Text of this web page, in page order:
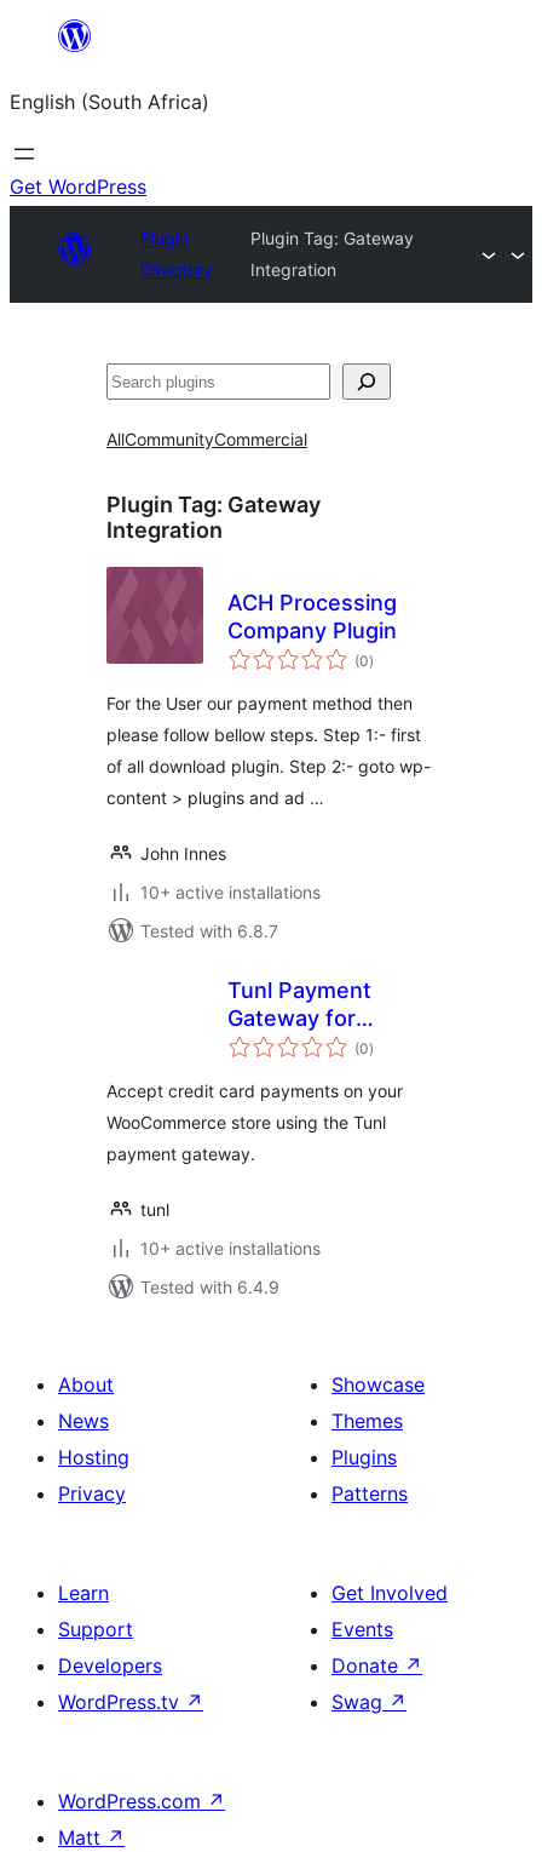
content
English (South Africa)
Get WordPress
Plugin
Directory
Plugin Tag: Gateway
Integration
Search
AllCommunityCommercial
Plugin Tag: Gateway
Integration
ACH Processing
Company Plugin
(0total
ratings
)
For the User our payment method then
please follow bellow steps. Step 1:- first
of all download plugin. Step 2:- goto wp-
content > plugins and ad …
John Innes
10+ active installations
Tested with 6.8.7
Tunl Payment
Gateway for
WooCommerce
(0total
ratings
)
Accept credit card payments on your
WooCommerce store using the Tunl
payment gateway.
tunl
10+ active installations
Tested with 6.4.9
About
News
Hosting
Privacy
Showcase
Themes
Plugins
Patterns
Learn
Support
Developers
WordPress.tv ↗
Get Involved
Events
Donate ↗
Swag ↗
WordPress.com ↗
Matt ↗